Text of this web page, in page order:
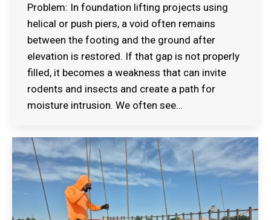
Problem: In foundation lifting projects using
helical or push piers, a void often remains
between the footing and the ground after
elevation is restored. If that gap is not properly
filled, it becomes a weakness that can invite
rodents and insects and create a path for
moisture intrusion. We often see…